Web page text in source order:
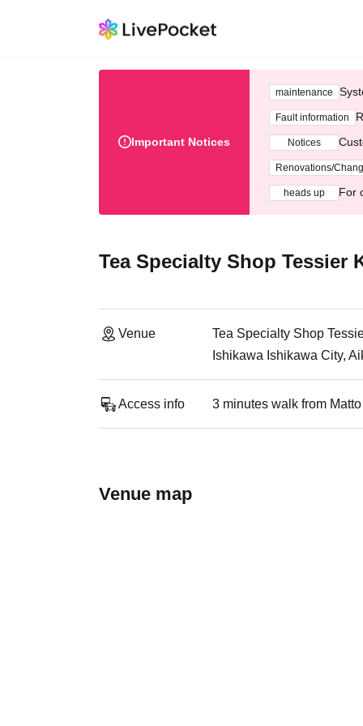
Important Notices
maintenance
Fault information
Notices
Renovations/
heads up For
Tea Specialty Shop Tessier
Venue
Tea Specialty Shop
Ishikawa Ishikawa City,
Access info 3 minutes walk from
Venue map